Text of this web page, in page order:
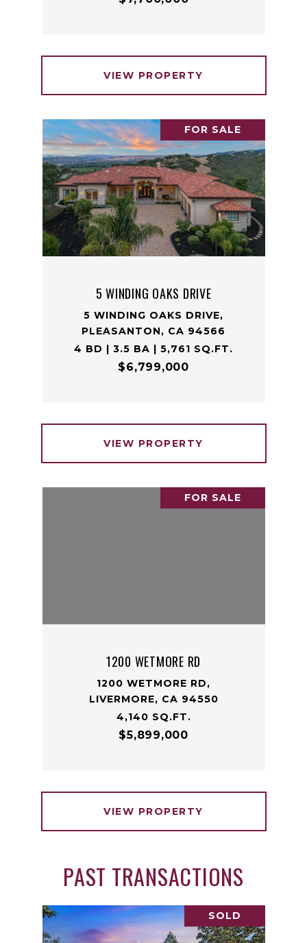
VIEW PROPERTY
FOR SALE
5 WINDING OAKS DRIVE
5 WINDING OAKS DRIVE,
PLEASANTON, CA 94566
4 BD | 3.5 BA | 5,761 SQ.FT.
$6,799,000
VIEW PROPERTY
FOR SALE
1200 WETMORE RD
1200 WETMORE RD,
LIVERMORE, CA 94550
4,140 SQ.FT.
$5,899,000
VIEW PROPERTY
PAST TRANSACTIONS
SOLD